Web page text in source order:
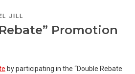
JILL
Promotion
by participating in the “Double Rebate